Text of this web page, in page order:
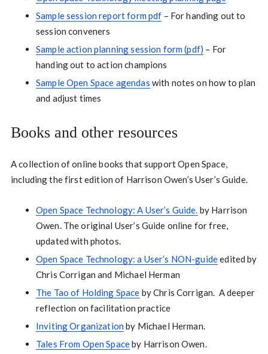
Sample session report form pdf – For handing out to
session conveners
Sample action planning session form (pdf) – For
handing out to action champions
Sample Open Space agendas with notes on how to plan
and adjust times
Books and other resources
A collection of online books that support Open Space,
including the first edition of Harrison Owen’s User’s Guide.
Open Space Technology: A User’s Guide. by Harrison
Owen. The original User’s Guide online for free,
updated with photos.
Open Space Technology: a User’s NON-guideedited by
Chris Corrigan and Michael Herman
The Tao of Holding Space by Chris Corrigan. A deeper
reflection on facilitation practice
Inviting Organizationby Michael Herman.
Tales From Open Spaceby Harrison Owen.